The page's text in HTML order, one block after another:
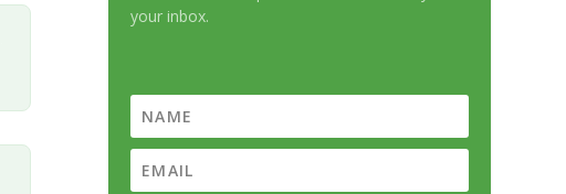
your inbox.